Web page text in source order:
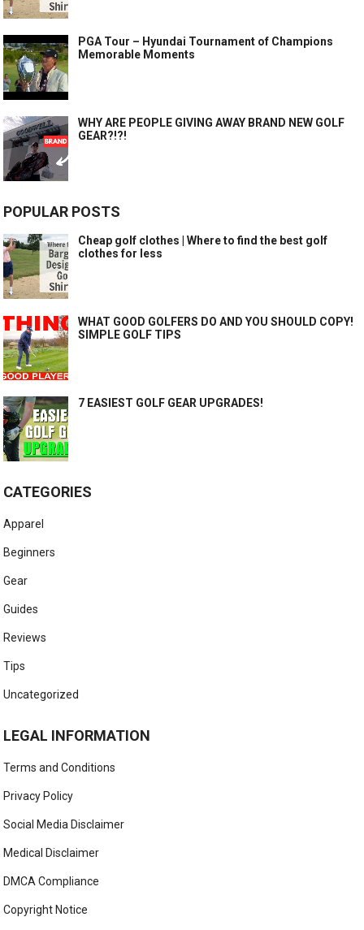
PGA Tour – Hyundai Tournament of Champions
Memorable Moments
WHY ARE PEOPLE GIVING AWAY BRAND NEW GOLF
GEAR?!?!
POPULAR POSTS
Cheap golf clothes | Where to find the best golf
clothes for less
WHAT GOOD GOLFERS DO AND YOU SHOULD COPY!
SIMPLE GOLF TIPS
7 EASIEST GOLF GEAR UPGRADES!
CATEGORIES
Apparel
Beginners
Gear
Guides
Reviews
Tips
Uncategorized
LEGAL INFORMATION
Terms and Conditions
Privacy Policy
Social Media Disclaimer
Medical Disclaimer
DMCA Compliance
Copyright Notice